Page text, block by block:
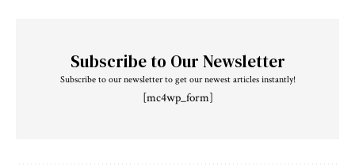
Subscribe to Our Newsletter
Subscribe to our newsletter to get our newest articles instantly!
[mc4wp_form]